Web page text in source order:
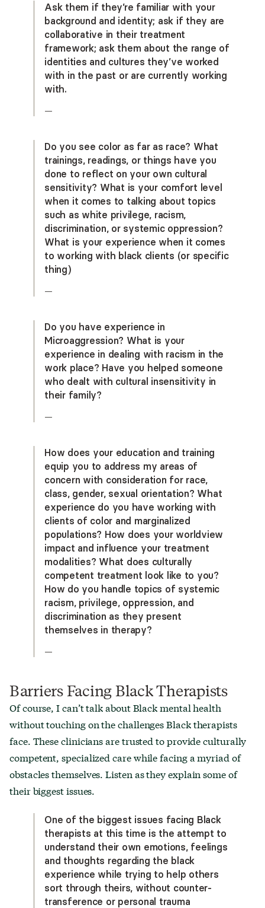
Ask them if they’re familiar with your
background and identity; ask if they are
collaborative in their treatment
framework; ask them about the range of
identities and cultures they’ve worked
with in the past or are currently working
with.
—
Do you see color as far as race? What
trainings, readings, or things have you
done to reflect on your own cultural
sensitivity? What is your comfort level
when it comes to talking about topics
such as white privilege, racism,
discrimination, or systemic oppression?
What is your experience when it comes
to working with black clients (or specific
thing)
—
Do you have experience in
Microaggression? What is your
experience in dealing with racism in the
work place? Have you helped someone
who dealt with cultural insensitivity in
their family?
—
How does your education and training
equip you to address my areas of
concern with consideration for race,
class, gender, sexual orientation? What
experience do you have working with
clients of color and marginalized
populations? How does your worldview
impact and influence your treatment
modalities? What does culturally
competent treatment look like to you?
How do you handle topics of systemic
racism, privilege, oppression, and
discrimination as they present
themselves in therapy?
—
Barriers Facing Black Therapists
Of course, I can’t talk about Black mental health
without touching on the challenges Black therapists
face. These clinicians are trusted to provide culturally
competent, specialized care while facing a myriad of
obstacles themselves. Listen as they explain some of
their biggest issues.
One of the biggest issues facing Black
therapists at this time is the attempt to
understand their own emotions, feelings
and thoughts regarding the black
experience while trying to help others
sort through theirs, without counter-
transference or personal trauma